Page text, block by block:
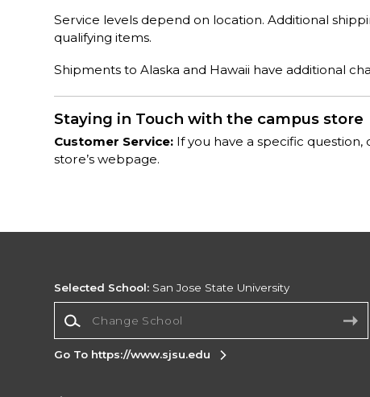
Service levels depend on location. Additional
qualifying items.
Shipments to Alaska and Hawaii have additional
Staying in Touch with the campus store
Customer Service: If you have a specific
store’s webpage.
Selected School: San Jose State University
Go To https://www.sjsu.edu